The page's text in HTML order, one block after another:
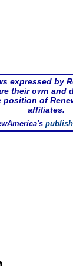
expressed by
their own and
position of
affiliates.